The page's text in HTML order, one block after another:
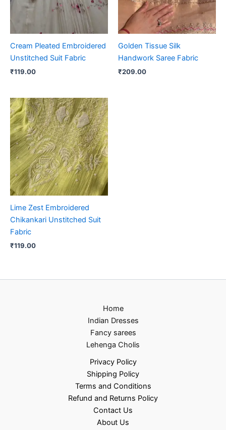
Cream Pleated Embroidered
Unstitched Suit Fabric
₹119.00
Golden Tissue Silk
Handwork Saree Fabric
₹209.00
Lime Zest Embroidered
Chikankari Unstitched Suit
Fabric
₹119.00
Home
Indian Dresses
Fancy sarees
Lehenga Cholis
Privacy Policy
Shipping Policy
Terms and Conditions
Refund and Returns Policy
Contact Us
About Us